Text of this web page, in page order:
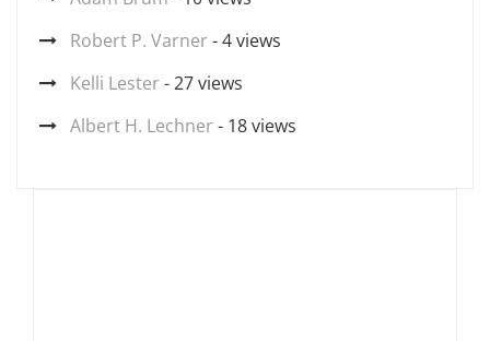
Robert P. Varner - 4 views
Kelli Lester - 27 views
Albert H. Lechner - 18 views